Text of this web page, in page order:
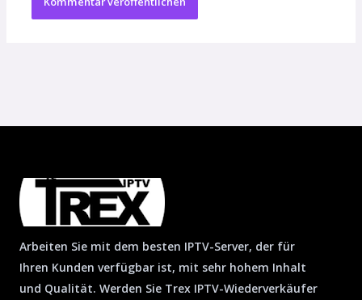
Arbeiten Sie mit dem besten IPTV-Server, der für
Ihren Kunden verfügbar ist, mit sehr hohem Inhalt
und Qualität. Werden Sie Trex IPTV-Wiederverkäufer